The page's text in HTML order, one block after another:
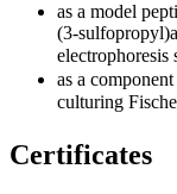
as a model
(3-
electrophoresis
as a compo
culturing
Certificates